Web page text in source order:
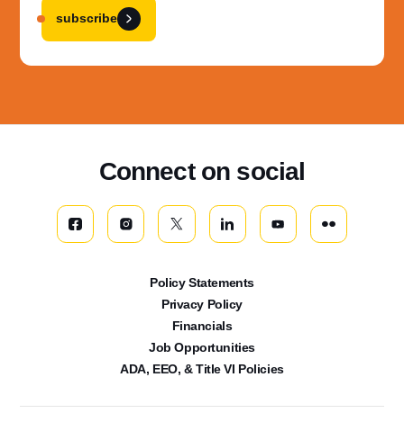
subscribe
Connect on social
Policy Statements
Privacy Policy
Financials
Job Opportunities
ADA, EEO, & Title VI Policies